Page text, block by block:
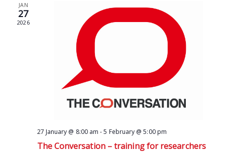
JAN
27
2026
27 January @ 8:00 am -5 February @ 5:00 pm
The Conversation – training for researchers